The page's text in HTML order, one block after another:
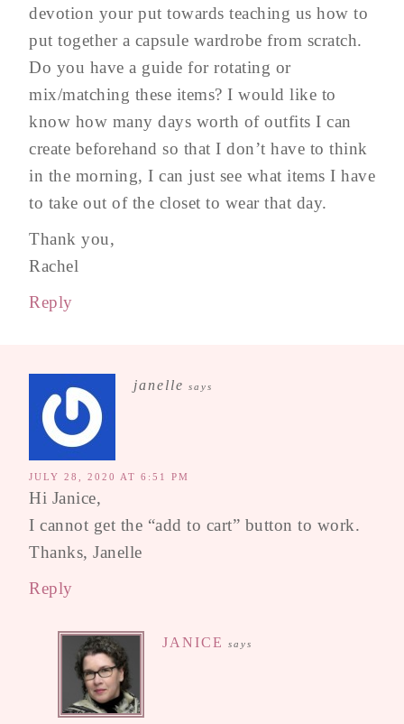
devotion your put towards teaching us how to
put together a capsule wardrobe from scratch.
Do you have a guide for rotating or
mix/matching these items? I would like to
know how many days worth of outfits I can
create beforehand so that I don’t have to think
in the morning, I can just see what items I have
to take out of the closet to wear that day.
Thank you,
Rachel
Reply
janelle says
JULY 28, 2020 AT 6:51 PM
Hi Janice,
I cannot get the “add to cart” button to work.
Thanks, Janelle
Reply
JANICE says